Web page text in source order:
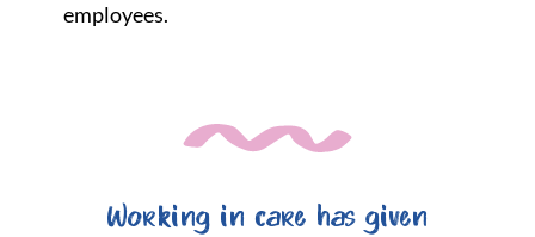
employees.
Working in care has given